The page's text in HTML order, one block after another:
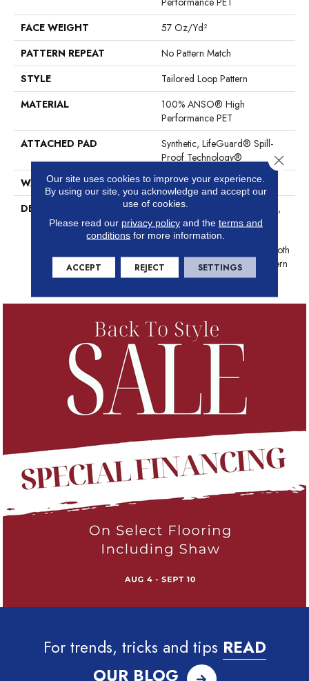
FACE WEIGHT
57 Oz/yd²
PATTERN REPEAT
No Pattern Match
STYLE
Tailored Loop Pattern
MATERIAL
100% ANSO® High
Performance PET
ATTACHED PAD
Synthetic, LifeGuard® Spill-
Proof Technology®
WARRANTY
At Bleach And Fade 25 Year
DESCRIPTION
Featuring 18 Stunning Colors,
This Organic Ribbed Pattern
Draws Inspiration From The
Timeless Charm Of Grass Cloth
Wall Coverings With A Modern
Twist.
For trends, tricks and tips READ
OUR BLOG
Our site uses cookies to improve your experience.
By using our site, you acknowledge and accept our
use of cookies.
Please read our privacy policyand the terms and
conditions for more information.
ACCEPT REJECT SETTINGS
Close